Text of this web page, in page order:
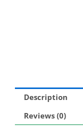
Description
Reviews (0)